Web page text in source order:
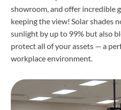
showroom, and offer incredible
keeping the view! Solar shades
sunlight by up to 99% but also
protect all of your assets — a
workplace environment.